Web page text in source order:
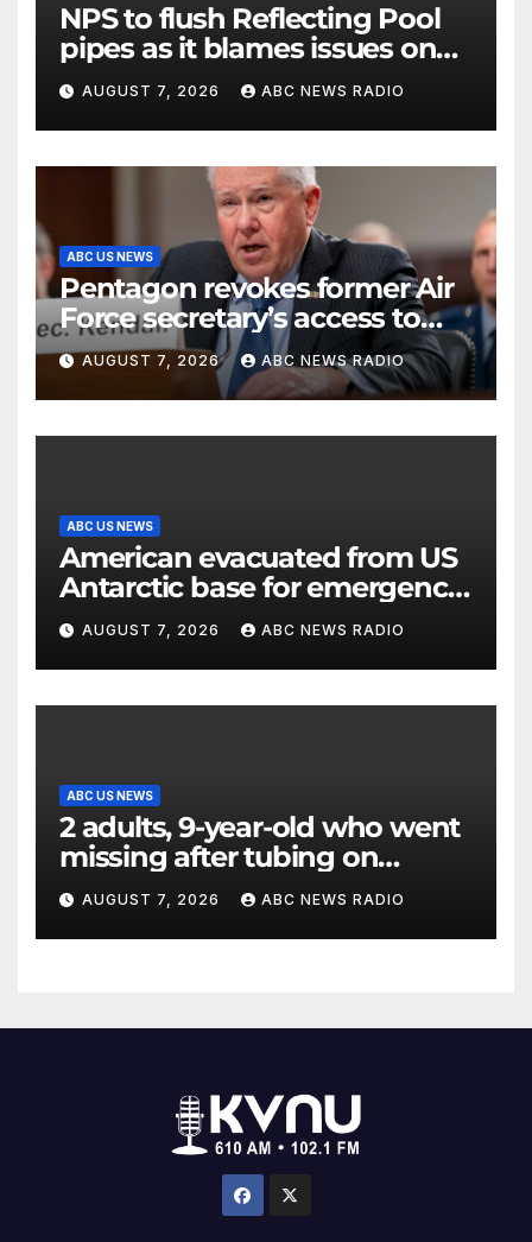
NPS to flush Reflecting Pool
pipes as it blames issues on
previous administrations
AUGUST 7, 2026 ABC NEWS RADIO
ABC US NEWS
Pentagon revokes former Air
Force secretary’s access to
classified information
AUGUST 7, 2026 ABC NEWS RADIO
ABC US NEWS
American evacuated from US
Antarctic base for emergency
medical treatment: Officials
AUGUST 7, 2026 ABC NEWS RADIO
ABC US NEWS
2 adults, 9-year-old who went
missing after tubing on
Muskegon River found safe
AUGUST 7, 2026 ABC NEWS RADIO